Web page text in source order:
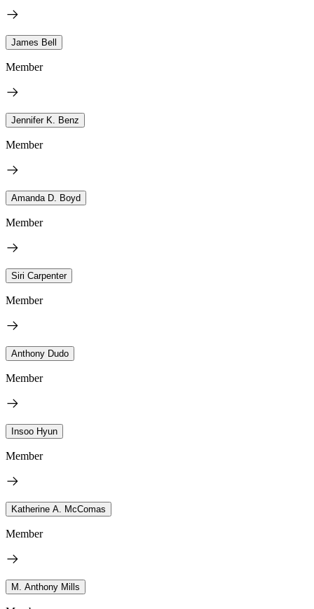
James Bell
Member
Jennifer K. Benz
Member
Amanda D. Boyd
Member
Siri Carpenter
Member
Anthony Dudo
Member
Insoo Hyun
Member
Katherine A. McComas
Member
M. Anthony Mills